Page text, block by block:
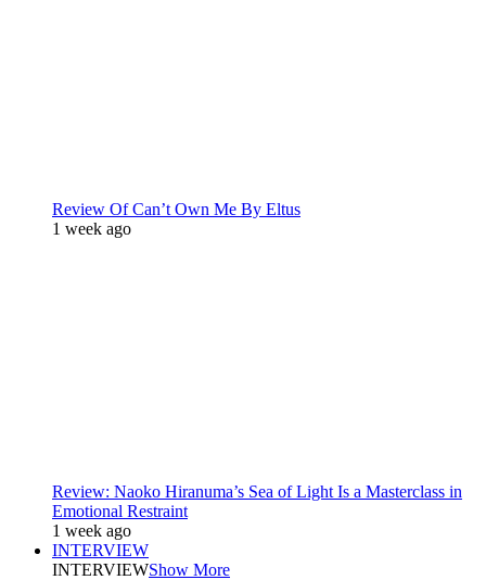
Review Of Can’t Own Me By Eltus
1 week ago
Review: Naoko Hiranuma’s Sea of Light Is a Masterclass in
Emotional Restraint
1 week ago
INTERVIEW
INTERVIEWShow More